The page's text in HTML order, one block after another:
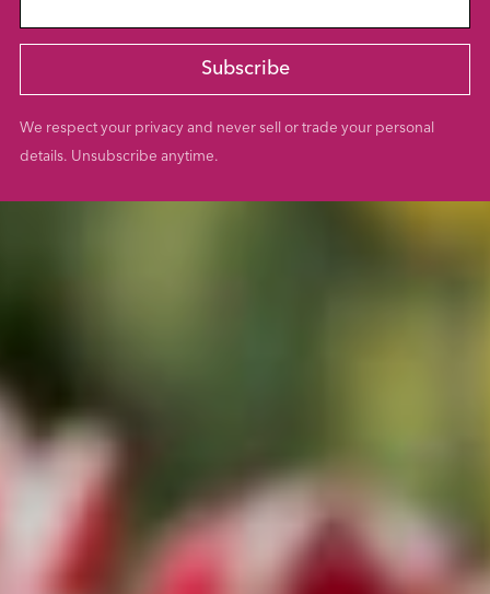
Subscribe
We respect your privacy and never sell or trade your personal
details. Unsubscribe anytime.